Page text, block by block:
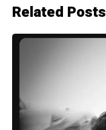
Related Posts